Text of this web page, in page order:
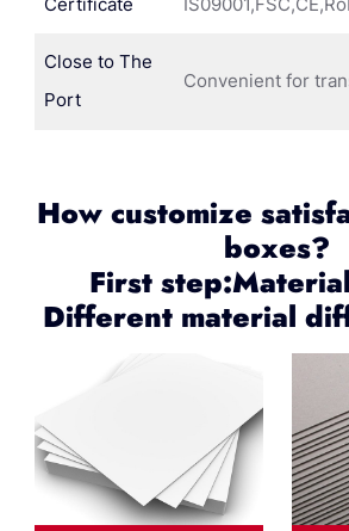
Close to The
Port
Convenient for
How customize
boxes?
First
Different material